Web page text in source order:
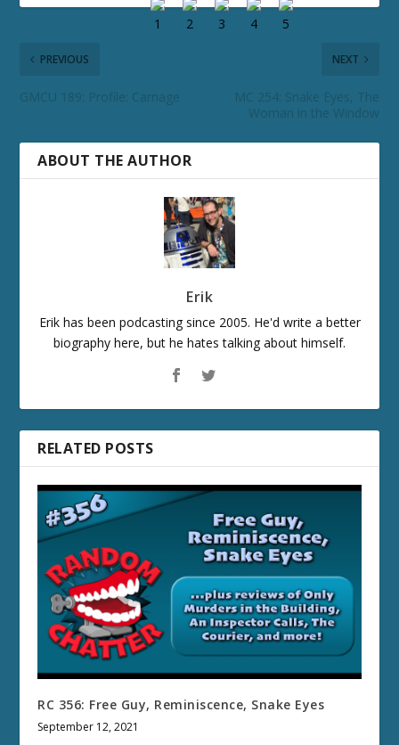
PREVIOUS
GMCU 189: Profile: Carnage
NEXT
MC 254: Snake Eyes, The
Woman in the Window
ABOUT THE AUTHOR
Erik
Erik has been podcasting since 2005. He'd write a better
biography here, but he hates talking about himself.
RELATED POSTS
RC 356: Free Guy, Reminiscence, Snake Eyes
September 12, 2021